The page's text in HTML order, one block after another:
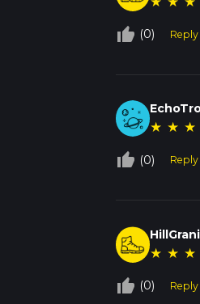
thumb_up_off_alt (0) Reply
★ ★ ★
thumb_up_off_alt (0) Reply
★ ★ ★
thumb_up_off_alt (0) Reply